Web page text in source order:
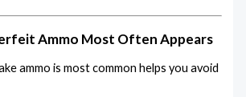
Ammo Most Often Appears
ammo is most common helps you avoid